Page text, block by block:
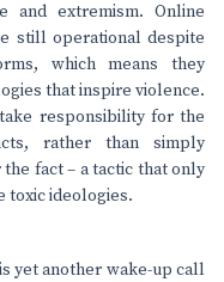
and extremism. Online
still operational despite
which means they
that inspire violence.
responsibility for the
rather than simply
fact – a tactic that only
toxic ideologies.
yet another wake-up call